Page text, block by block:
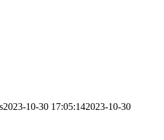
2023-10-30 17:05:142023-10-30